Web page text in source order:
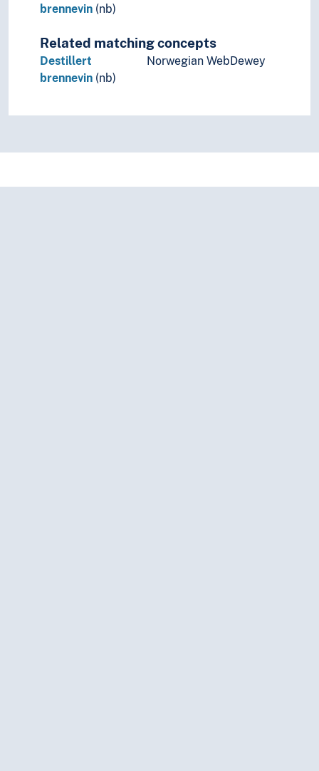
brennevin (nb)
Related matching concepts
Destillert
brennevin (nb)
Norwegian WebDewey